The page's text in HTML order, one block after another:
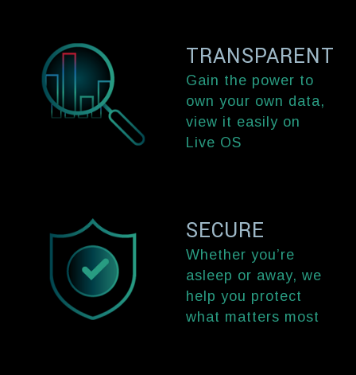
TRANSPARENT
Gain the power to
own your own data,
view it easily on
Live OS
SECURE
Whether you’re
asleep or away, we
help you protect
what matters most